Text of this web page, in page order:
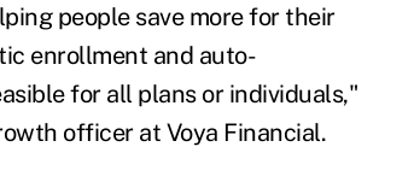
people save more for their
enrollment and auto-
for all plans or individuals,"
officer at Voya Financial.